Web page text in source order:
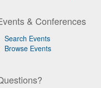
& Conferences
Search Events
Browse Events